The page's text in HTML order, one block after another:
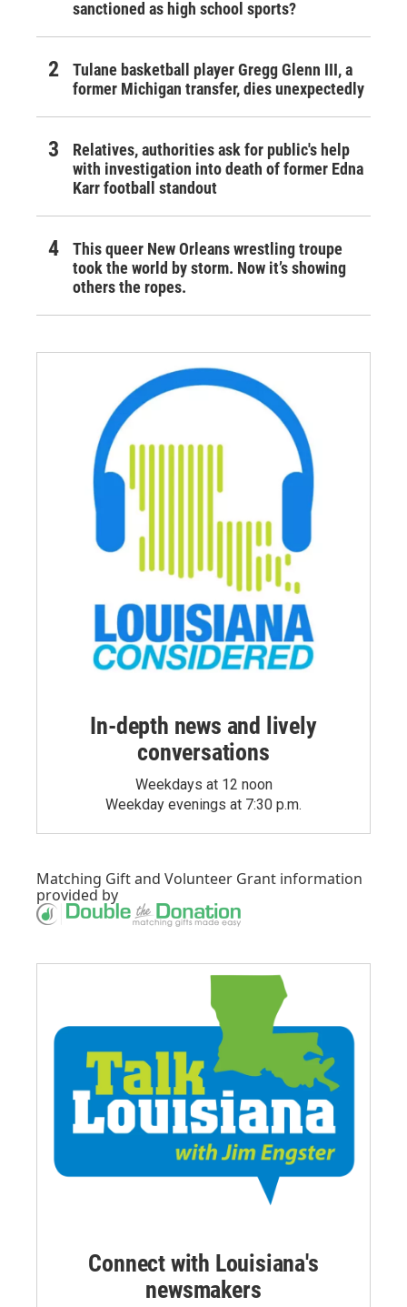
sanctioned as high school sports?
Tulane basketball player Gregg Glenn III, a
former Michigan transfer, dies unexpectedly
Relatives, authorities ask for public's help
with investigation into death of former Edna
Karr football standout
This queer New Orleans wrestling troupe
took the world by storm. Now it’s showing
others the ropes.
In-depth news and lively
conversations
Weekdays at 12 noon
Weekday evenings at 7:30 p.m.
Matching Giftand Volunteer Grant information
provided by
Connect with Louisiana's
newsmakers